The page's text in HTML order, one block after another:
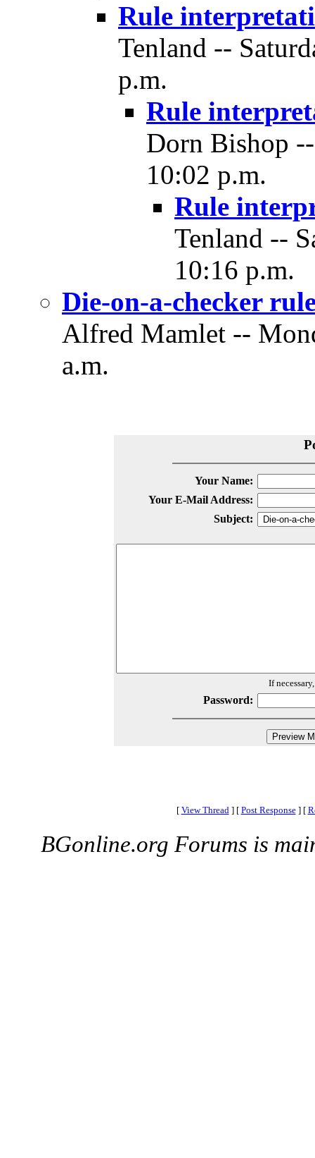
Rule
Tenland --
p.m.
Rule
Dorn Bishop
10:02 p.m.
Rule
Tenland --
10:16 p.m.
Die-on-a-checker
Alfred Mamlet --
a.m.
Your Name:
Your E-Mail Address:
Subject:
If
Password:
[ View Thread ] [ Post Response ] [
BGonline.org Forums is